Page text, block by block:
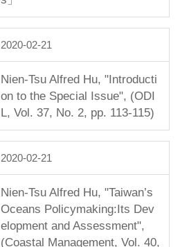
2020-02-21
Nien-Tsu Alfred Hu, "Introducti
on to the Special Issue", (ODI
L, Vol. 37, No. 2, pp. 113-115)
2020-02-21
Nien-Tsu Alfred Hu, "Taiwan’s
Oceans Policymaking:Its Dev
elopment and Assessment",
(Coastal Management, Vol. 40,